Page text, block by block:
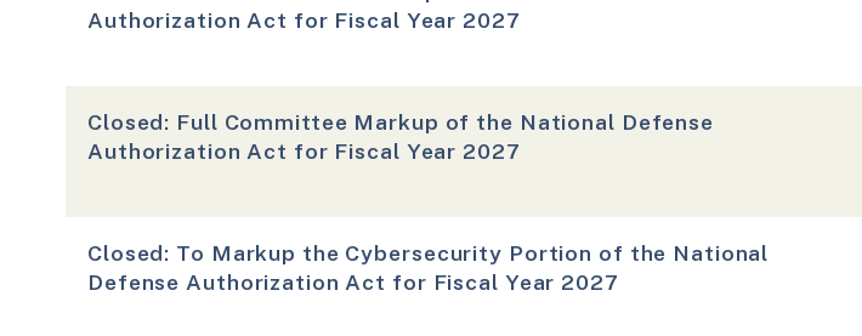
Authorization Act for Fiscal Year 2027
Closed: Full Committee Markup of the National Defense
Authorization Act for Fiscal Year 2027
Closed: To Markup the Cybersecurity Portion of the National
Defense Authorization Act for Fiscal Year 2027